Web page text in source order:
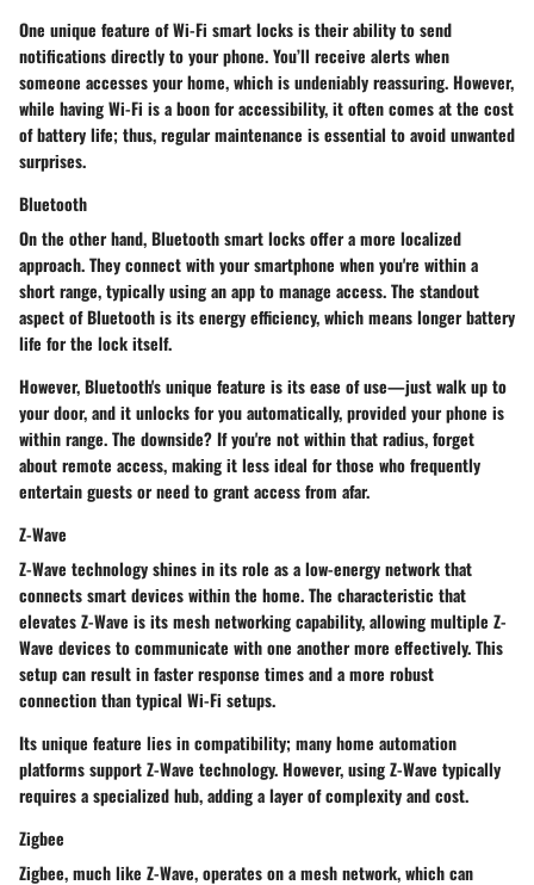
One unique feature of Wi-Fi smart locks is their ability to send
notifications directly to your phone. You’ll receive alerts when
someone accesses your home, which is undeniably reassuring. However,
while having Wi-Fi is a boon for accessibility, it often comes at the cost
of battery life; thus, regular maintenance is essential to avoid unwanted
surprises.
Bluetooth
On the other hand, Bluetooth smart locks offer a more localized
approach. They connect with your smartphone when you're within a
short range, typically using an app to manage access. The standout
aspect of Bluetooth is its energy efficiency, which means longer battery
life for the lock itself.
However, Bluetooth's unique feature is its ease of use—just walk up to
your door, and it unlocks for you automatically, provided your phone is
within range. The downside? If you're not within that radius, forget
about remote access, making it less ideal for those who frequently
entertain guests or need to grant access from afar.
Z-Wave
Z-Wave technology shines in its role as a low-energy network that
connects smart devices within the home. The characteristic that
elevates Z-Wave is its mesh networking capability, allowing multiple Z-
Wave devices to communicate with one another more effectively. This
setup can result in faster response times and a more robust
connection than typical Wi-Fi setups.
Its unique feature lies in compatibility; many home automation
platforms support Z-Wave technology. However, using Z-Wave typically
requires a specialized hub, adding a layer of complexity and cost.
Zigbee
Zigbee, much like Z-Wave, operates on a mesh network, which can